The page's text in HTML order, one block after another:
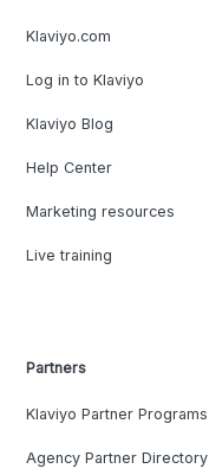
Klaviyo.com
Log in to Klaviyo
Klaviyo Blog
Help Center
Marketing resources
Live training
Partners
Klaviyo Partner Programs
Agency Partner Directory